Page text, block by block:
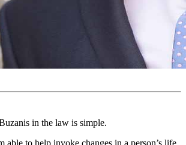
in the law is simple.
able to help invoke changes in a person’s life